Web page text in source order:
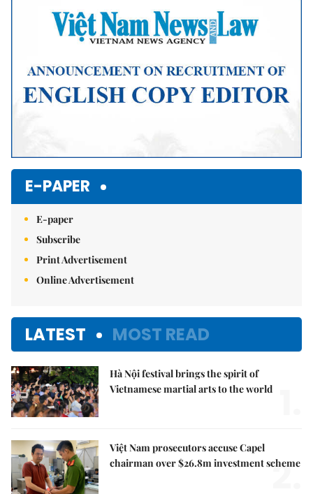
E-PAPER
E-paper
Subscribe
Print Advertisement
Online Advertisement
LATEST MOST READ
Hà Nội festival brings the spirit of
Vietnamese martial arts to the world
Việt Nam prosecutors accuse Capel
chairman over $26.8m investment scheme
2.